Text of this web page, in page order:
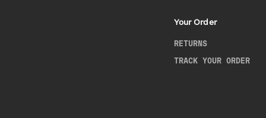
Your Order
RETURNS
TRACK YOUR ORDER